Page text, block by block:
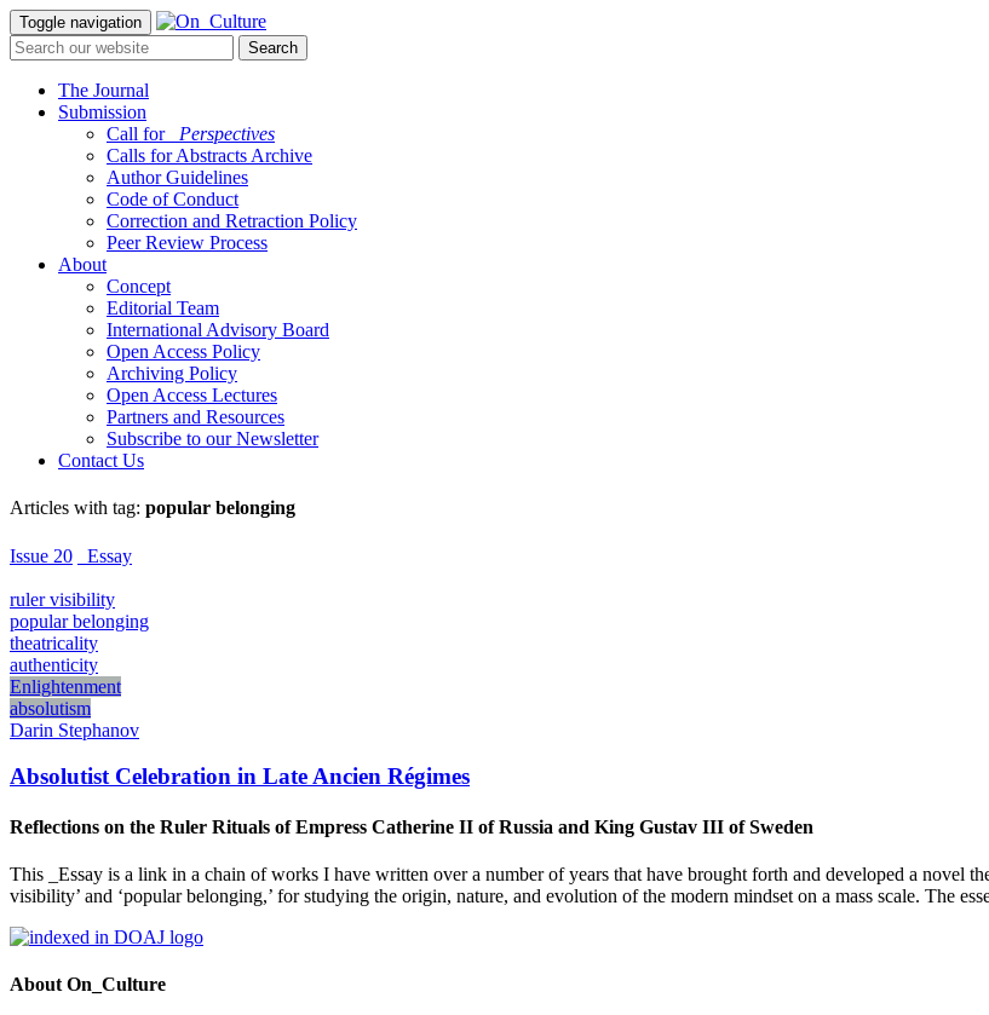
Toggle navigation
The Journal
Submission
Call for
_Perspectives
Calls for Abstracts Archive
Author Guidelines
Code of Conduct
Correction and Retraction Policy
Peer Review Process
About
Concept
Editorial Team
International Advisory Board
Open Access Policy
Archiving Policy
Open Access Lectures
Partners and Resources
Subscribe to our Newsletter
Contact Us
Articles with tag: popular belonging
Issue 20 _Essay
ruler visibility
popular belonging
theatricality
authenticity
Enlightenment
absolutism
Darin Stephanov
Absolutist Celebration in Late Ancien Régimes
Reflections on the Ruler Rituals of Empress Catherine II of Russia and King Gustav III of Sweden
This _Essay is a link in a chain of works I have written over a number of years that have brought forth and developed a novel
visibility’ and ‘popular belonging,’ for studying the origin, nature, and evolution of the modern mindset on a mass scale. The
About On_Culture